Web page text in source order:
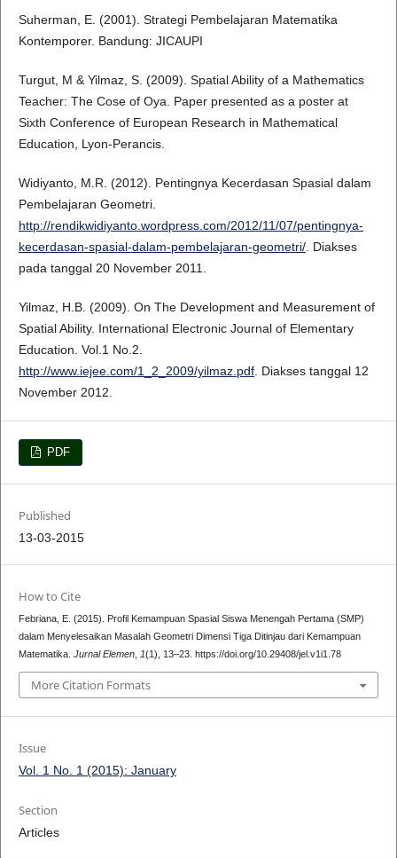
Suherman, E. (2001). Strategi Pembelajaran Matematika
Kontemporer. Bandung: JICAUPI
Turgut, M & Yilmaz, S. (2009). Spatial Ability of a Mathematics
Teacher: The Cose of Oya. Paper presented as a poster at
Sixth Conference of European Research in Mathematical
Education, Lyon-Perancis.
Widiyanto, M.R. (2012). Pentingnya Kecerdasan Spasial dalam
Pembelajaran Geometri.
http://rendikwidiyanto.wordpress.com/2012/11/07/pentingnya-
kecerdasan-spasial-dalam-pembelajaran-geometri/. Diakses
pada tanggal 20 November 2011.
Yilmaz, H.B. (2009). On The Development and Measurement of
Spatial Ability. International Electronic Journal of Elementary
Education. Vol.1 No.2.
http://www.iejee.com/1_2_2009/yilmaz.pdf. Diakses tanggal 12
November 2012.
PDF
Published
13-03-2015
How to Cite
Febriana, E. (2015). Profil Kemampuan Spasial Siswa Menengah Pertama (SMP)
dalam Menyelesaikan Masalah Geometri Dimensi Tiga Ditinjau dari Kemampuan
Matematika. Jurnal Elemen, 1(1), 13–23. https://doi.org/10.29408/jel.v1i1.78
More Citation Formats
Issue
Vol. 1 No. 1 (2015): January
Section
Articles